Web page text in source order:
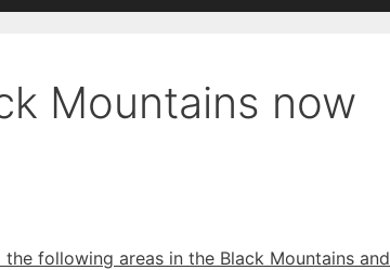
Mountains now
the following areas in the Black Mountains and